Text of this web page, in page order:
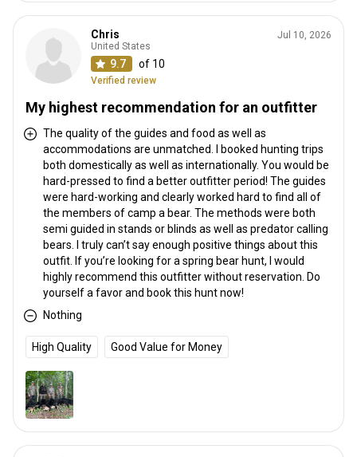
Chris
United States
9.7 of 10
Verified review
Jul 10, 2026
My highest recommendation for an outfitter
The quality of the guides and food as well as
accommodations are unmatched. I booked hunting trips
both domestically as well as internationally. You would be
hard-pressed to find a better outfitter period! The guides
were hard-working and clearly worked hard to find all of
the members of camp a bear. The methods were both
semi guided in stands or blinds as well as predator calling
bears. I truly can’t say enough positive things about this
outfit. If you’re looking for a spring bear hunt, I would
highly recommend this outfitter without reservation. Do
yourself a favor and book this hunt now!
Nothing
High Quality Good Value for Money